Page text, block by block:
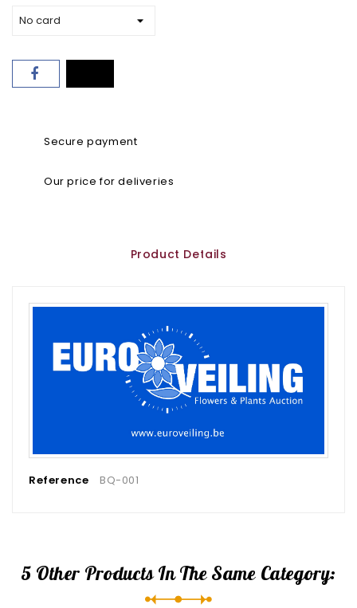
Secure payment
Our price for deliveries
Product Details
Reference BQ-001
5 Other Products In The Same Category: